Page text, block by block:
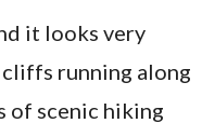
it looks very
running along
of scenic hiking